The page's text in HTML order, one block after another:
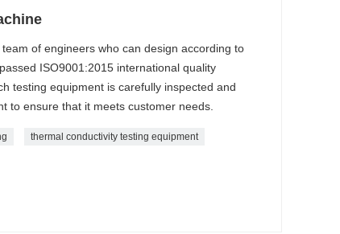
of engineers who can design according to
ISO9001:2015 international quality
testing equipment is carefully inspected and
to ensure that it meets customer needs.
thermal conductivity testing equipment